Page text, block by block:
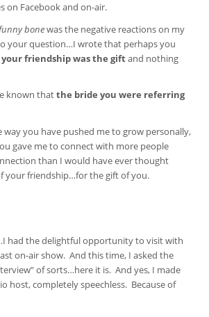
on Facebook and on-air.
bonewas the negative reactions on my
your question…I wrote that perhaps you
your friendship was the giftand nothing
known thatthe bride you were referring
you have pushed me to grow personally,
gave me to connect with more people
than I would have ever thought
your friendship…for the gift of you.
had the delightful opportunity to visit with
on-air show. And this time, I asked the
of sorts…here it is. And yes, I made
host, completely speechless. Because of